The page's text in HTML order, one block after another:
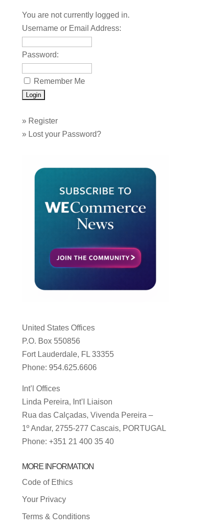
You are not currently logged in.
Username or Email Address:
Password:
Remember Me
» Register
» Lost your Password?
United States Offices
P.O. Box 550856
Fort Lauderdale, FL 33355
Phone: 954.625.6606
Int’l Offices
Linda Pereira, Int’l Liaison
Rua das Calçadas, Vivenda Pereira –
1º Andar, 2755-277 Cascais, PORTUGAL
Phone: +351 21 400 35 40
MORE INFORMATION
Code of Ethics
Your Privacy
Terms & Conditions